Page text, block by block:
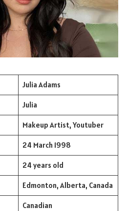
Julia Adams
Julia
Makeup Artist, Youtuber
24 March 1998
24 years old
Edmonton, Alberta, Canada
Canadian